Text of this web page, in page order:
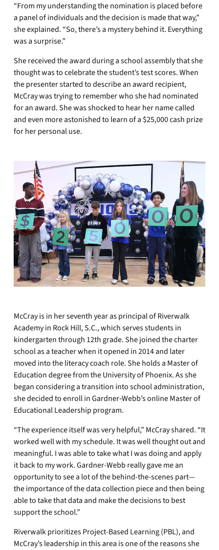
“From my understanding the nomination is placed before
a panel of individuals and the decision is made that way,”
she explained. “So, there’s a mystery behind it. Everything
was a surprise.”
She received the award during a school assembly that she
thought was to celebrate the student’s test scores. When
the presenter started to describe an award recipient,
McCray was trying to remember who she had nominated
for an award. She was shocked to hear her name called
and even more astonished to learn of a $25,000 cash prize
for her personal use.
McCray is in her seventh year as principal of Riverwalk
Academy in Rock Hill, S.C., which serves students in
kindergarten through 12th grade. She joined the charter
school as a teacher when it opened in 2014 and later
moved into the literacy coach role. She holds a Master of
Education degree from the University of Phoenix. As she
began considering a transition into school administration,
she decided to enroll in Gardner‑Webb’s online Master of
Educational Leadership program.
“The experience itself was very helpful,” McCray shared. “It
worked well with my schedule. It was well thought out and
meaningful. I was able to take what I was doing and apply
it back to my work. Gardner-Webb really gave me an
opportunity to see a lot of the behind-the-scenes part—
the importance of the data collection piece and then being
able to take that data and make the decisions to best
support the school.”
Riverwalk prioritizes Project-Based Learning (PBL), and
McCray’s leadership in this area is one of the reasons she